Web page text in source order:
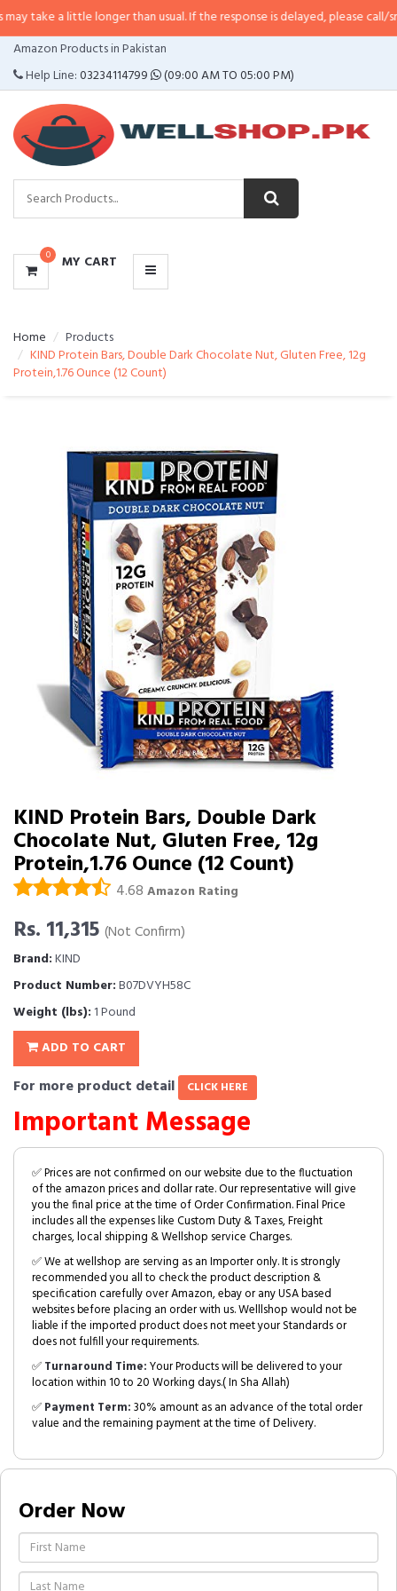
longer than usual. If the response is delayed, please call/sms us at•
Amazon Products in Pakistan
Help Line:03234114799 (09:00 AM TO 05:00 PM)
0 MY CART
CATEGORIES
MENU
Home
Products
KIND Protein Bars, Double Dark Chocolate Nut, Gluten Free, 12g
Protein,1.76 Ounce (12 Count)
KIND Protein Bars, Double Dark
Chocolate Nut, Gluten Free, 12g
Protein,1.76 Ounce (12 Count)
4.68 Amazon Rating
Rs. 11,315 (Not Confirm)
Brand:KIND
Product Number:B07DVYH58C
Weight (lbs): 1 Pound
ADD TO CART
For more product detail CLICK HERE
Important Message
✅ Prices are not confirmed on our website due to the fluctuation
of the amazon prices and dollar rate. Our representative will give
you the final price at the time of Order Confirmation. Final Price
includes all the expenses like Custom Duty & Taxes, Freight
charges, local shipping & Wellshop service Charges.
✅ We at wellshop are serving as an Importer only. It is strongly
recommended you all to check the product description &
specification carefully over Amazon, ebay or any USA based
websites before placing an order with us. Welllshop would not be
liable if the imported product does not meet your Standards or
does not fulfill your requirements.
✅Turnaround Time:Your Products will be delivered to your
location within 10 to 20 Working days.( In Sha Allah)
✅Payment Term:30% amount as an advance of the total order
value and the remaining payment at the time of Delivery.
Order Now